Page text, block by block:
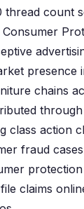
count
chains
class action
fraud
claims